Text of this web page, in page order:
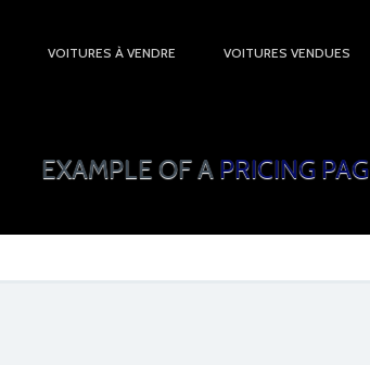
VOITURES À VENDRE VOITURES VENDUES
EXAMPLE OF A PRICING